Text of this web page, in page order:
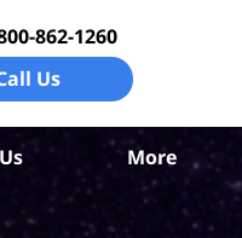
862-1260
Us
More